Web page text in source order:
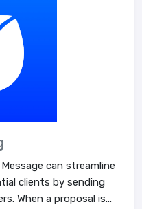
can streamline
clients by sending
When a proposal is...